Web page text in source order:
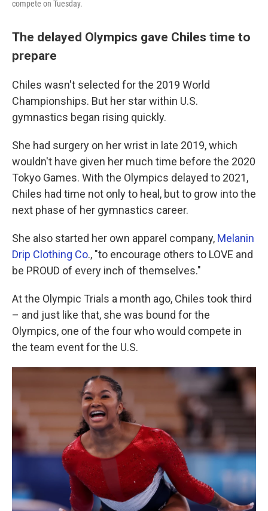
compete on Tuesday.
The delayed Olympics gave Chiles time to
prepare
Chiles wasn't selected for the 2019 World
Championships. But her star within U.S.
gymnastics began rising quickly.
She had surgery on her wrist in late 2019, which
wouldn't have given her much time before the 2020
Tokyo Games. With the Olympics delayed to 2021,
Chiles had time not only to heal, but to grow into the
next phase of her gymnastics career.
She also started her own apparel company, Melanin
Drip Clothing Co., "to encourage others to LOVE and
be PROUD of every inch of themselves."
At the Olympic Trials a month ago, Chiles took third
– and just like that, she was bound for the
Olympics, one of the four who would compete in
the team event for the U.S.